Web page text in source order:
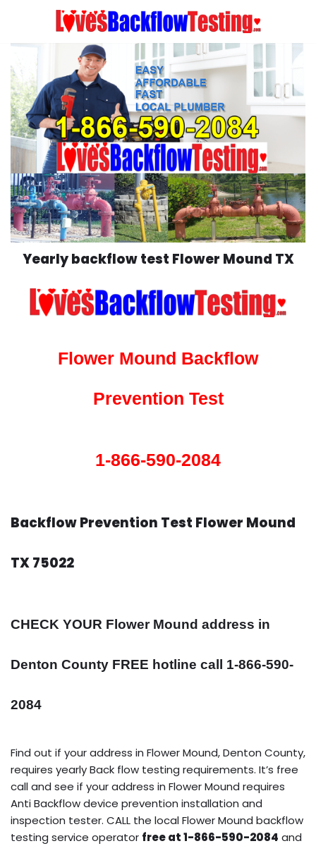
content
Yearly backflow test Flower Mound TX
Flower Mound Backflow
Prevention Test
1-866-590-2084
Backflow Prevention Test Flower Mound
TX 75022
CHECK YOUR Flower Mound address in
Denton County FREE hotline call 1-866-590-
2084
Find out if your address in Flower Mound, Denton County,
requires yearly Back flow testing requirements. It’s free
call and see if your address in Flower Mound requires
Anti Backflow device prevention installation and
inspection tester. CALL the local Flower Mound backflow
testing service operator free at 1-866-590-2084 and